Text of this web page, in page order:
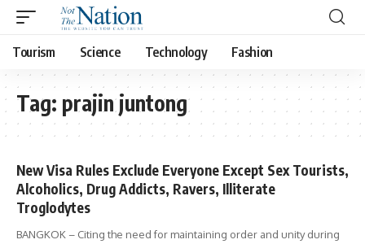
Tourism Science Technology Fashion
Tag: prajin juntong
New Visa Rules Exclude Everyone Except Sex Tourists,
Alcoholics, Drug Addicts, Ravers, Illiterate
Troglodytes
BANGKOK – Citing the need for maintaining order and unity during